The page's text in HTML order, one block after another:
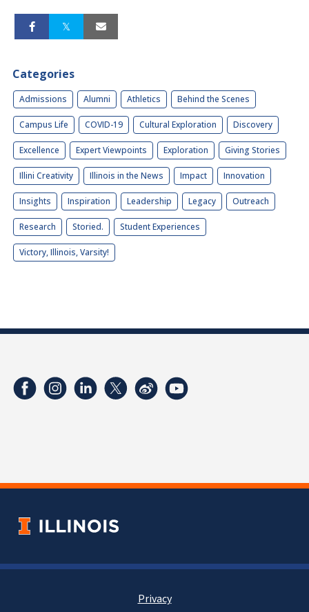
Categories
Admissions Alumni Athletics Behind the Scenes
Campus Life COVID-19 Cultural Exploration Discovery
Excellence Expert Viewpoints Exploration Giving Stories
Illini Creativity Illinois in the News Impact Innovation
Insights Inspiration Leadership Legacy Outreach
Research Storied. Student Experiences
Victory, Illinois, Varsity!